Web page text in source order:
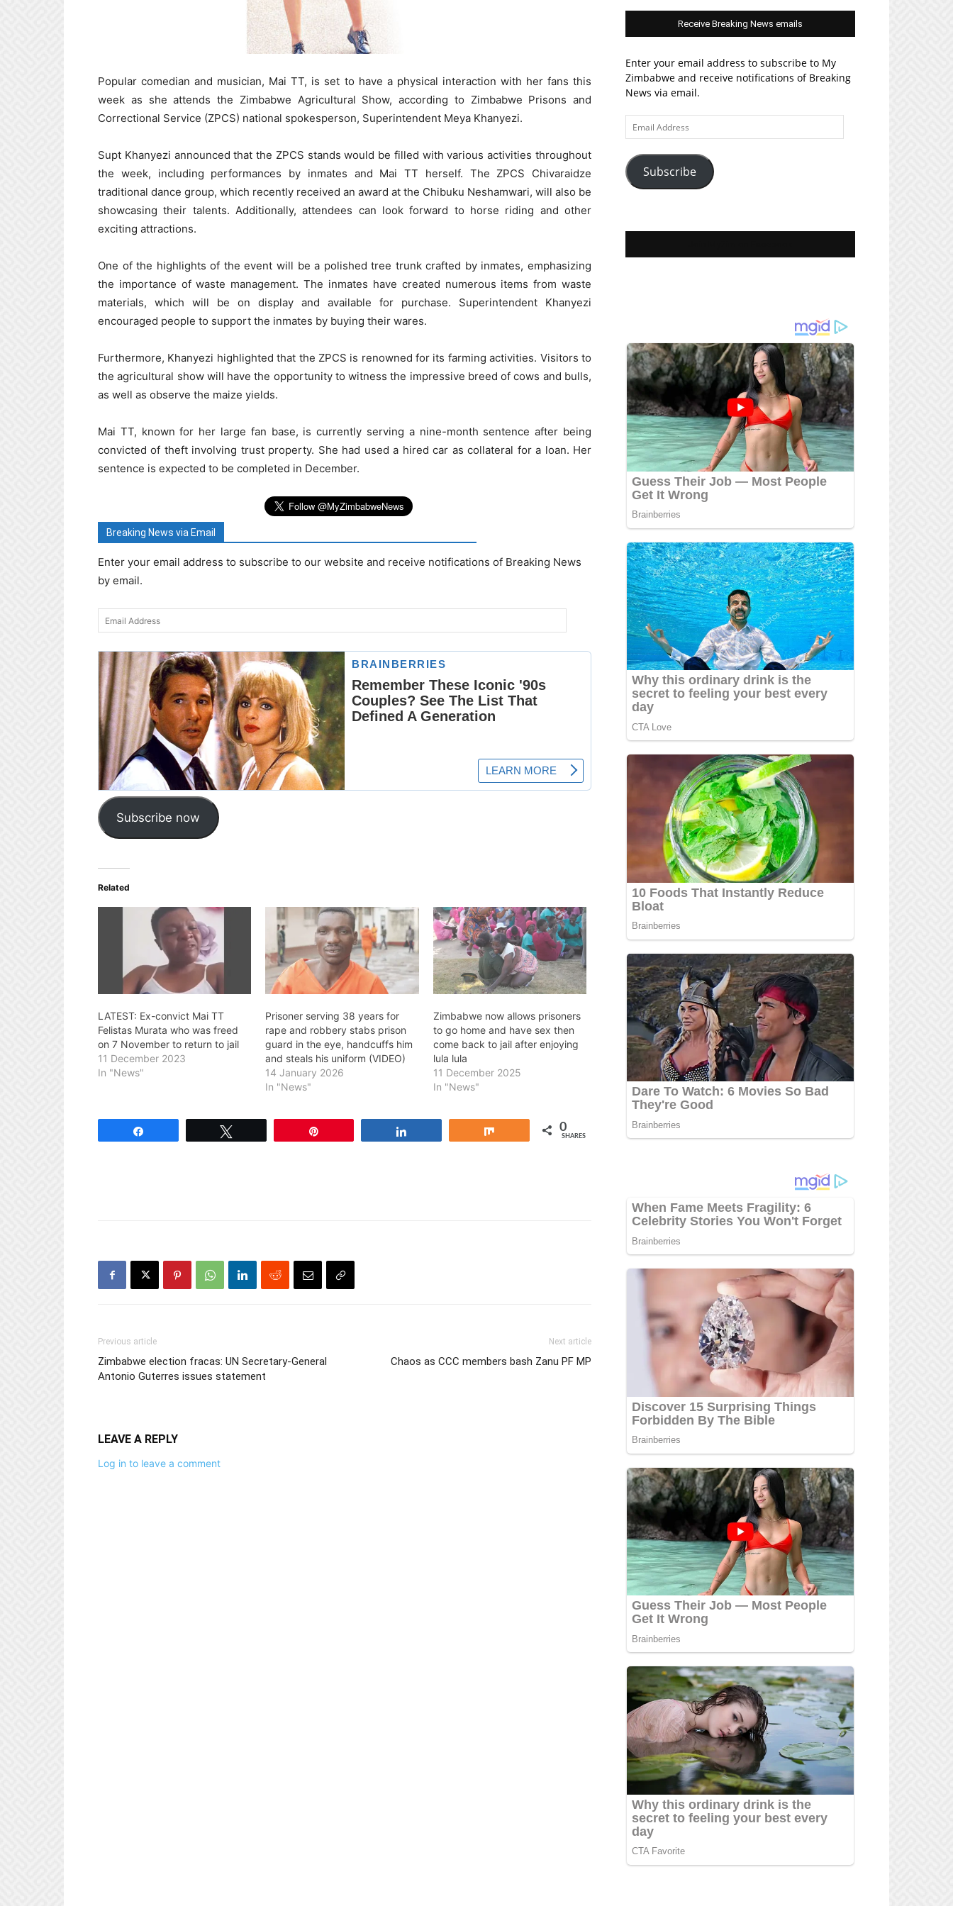
Popular comedian and musician, Mai TT, is set to have a physical interaction with her fans this
week as she attends the Zimbabwe Agricultural Show, according to Zimbabwe Prisons and
Correctional Service (ZPCS) national spokesperson, Superintendent Meya Khanyezi.
Supt Khanyezi announced that the ZPCS stands would be filled with various activities throughout
the week, including performances by inmates and Mai TT herself. The ZPCS Chivaraidze
traditional dance group, which recently received an award at the Chibuku Neshamwari, will also be
showcasing their talents. Additionally, attendees can look forward to horse riding and other
exciting attractions.
One of the highlights of the event will be a polished tree trunk crafted by inmates, emphasizing
the importance of waste management. The inmates have created numerous items from waste
materials, which will be on display and available for purchase. Superintendent Khanyezi
encouraged people to support the inmates by buying their wares.
Furthermore, Khanyezi highlighted that the ZPCS is renowned for its farming activities. Visitors to
the agricultural show will have the opportunity to witness the impressive breed of cows and bulls,
as well as observe the maize yields.
Mai TT, known for her large fan base, is currently serving a nine-month sentence after being
convicted of theft involving trust property. She had used a hired car as collateral for a loan. Her
sentence is expected to be completed in December.
Breaking News via Email
Enter your email address to subscribe to our website and receive notifications of Breaking News
by email.
Email
Address
Subscribe now
Related
LATEST: Ex-convict Mai TT
Felistas Murata who was freed
on 7 November to return to jail
11 December 2023
In "News"
Prisoner serving 38 years for
rape and robbery stabs prison
guard in the eye, handcuffs him
and steals his uniform (VIDEO)
14 January 2026
In "News"
Zimbabwe now allows prisoners
to go home and have sex then
come back to jail after enjoying
lula lula
11 December 2025
In "News"
0
SHARES
Previous article
Zimbabwe election fracas: UN Secretary-General
Antonio Guterres issues statement
Next article
Chaos as CCC members bash Zanu PF MP
LEAVE A REPLY
Log in to leave a comment
Receive Breaking News emails
Enter your email address to subscribe to My
Zimbabwe and receive notifications of Breaking
News via email.
Email
Address
Subscribe